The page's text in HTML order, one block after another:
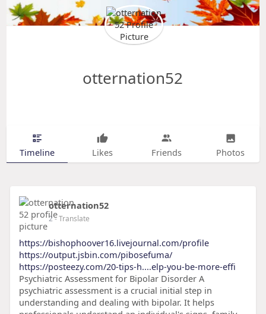
otternation52
Timeline Likes Friends Photos
otternation52
2- Translate
https://bishophoover16.livejournal.com/profile
https://output.jsbin.com/pibosefuma/
https://posteezy.com/20-tips-h....elp-you-be-more-effi
Psychiatric Assessment for Bipolar Disorder A
psychiatric assessment is a crucial initial step in
understanding and dealing with bipolar. It helps